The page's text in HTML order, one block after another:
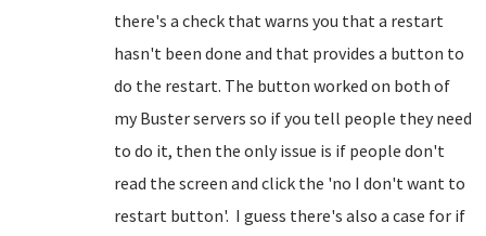
there's a check that warns you that a restart
hasn't been done and that provides a button to
do the restart. The button worked on both of
my Buster servers so if you tell people they need
to do it, then the only issue is if people don't
read the screen and click the 'no I don't want to
restart button'. I guess there's also a case for if